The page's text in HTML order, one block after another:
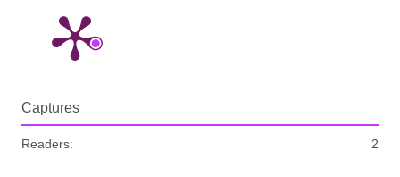
Captures
Readers: 2